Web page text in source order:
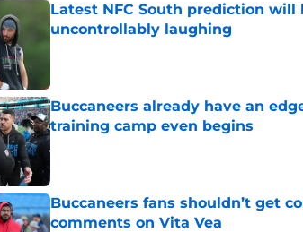
Latest NFC South prediction will
uncontrollably laughing
Buccaneers already have an
training camp even begins
Published by on Invalid Date
Buccaneers fans shouldn’t get
comments on Vita Vea